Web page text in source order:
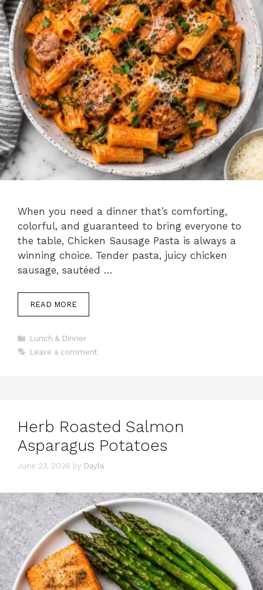
When you need a dinner that’s comforting,
colorful, and guaranteed to bring everyone to
the table, Chicken Sausage Pasta is always a
winning choice. Tender pasta, juicy chicken
sausage, sautéed …
READ MORE
Categories
Lunch & Dinner
Leave a comment
Herb Roasted Salmon
Asparagus Potatoes
June 23, 2026 by Dayla